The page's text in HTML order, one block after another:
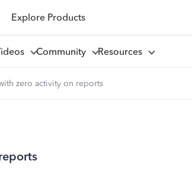
Explore Products
Community Resources
zero activity on reports